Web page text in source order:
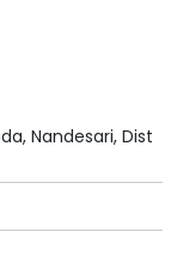
Nandesari, Dist